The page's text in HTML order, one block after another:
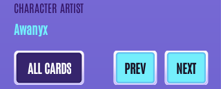
CHARACTER ARTIST
Awanyx
ALL CARDS PREV NEXT